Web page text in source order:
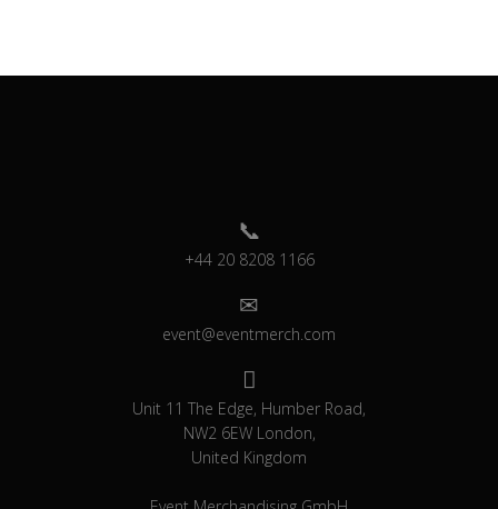
+44 20 8208 1166
event@eventmerch.com
Unit 11 The Edge, Humber Road,
NW2 6EW London,
United Kingdom